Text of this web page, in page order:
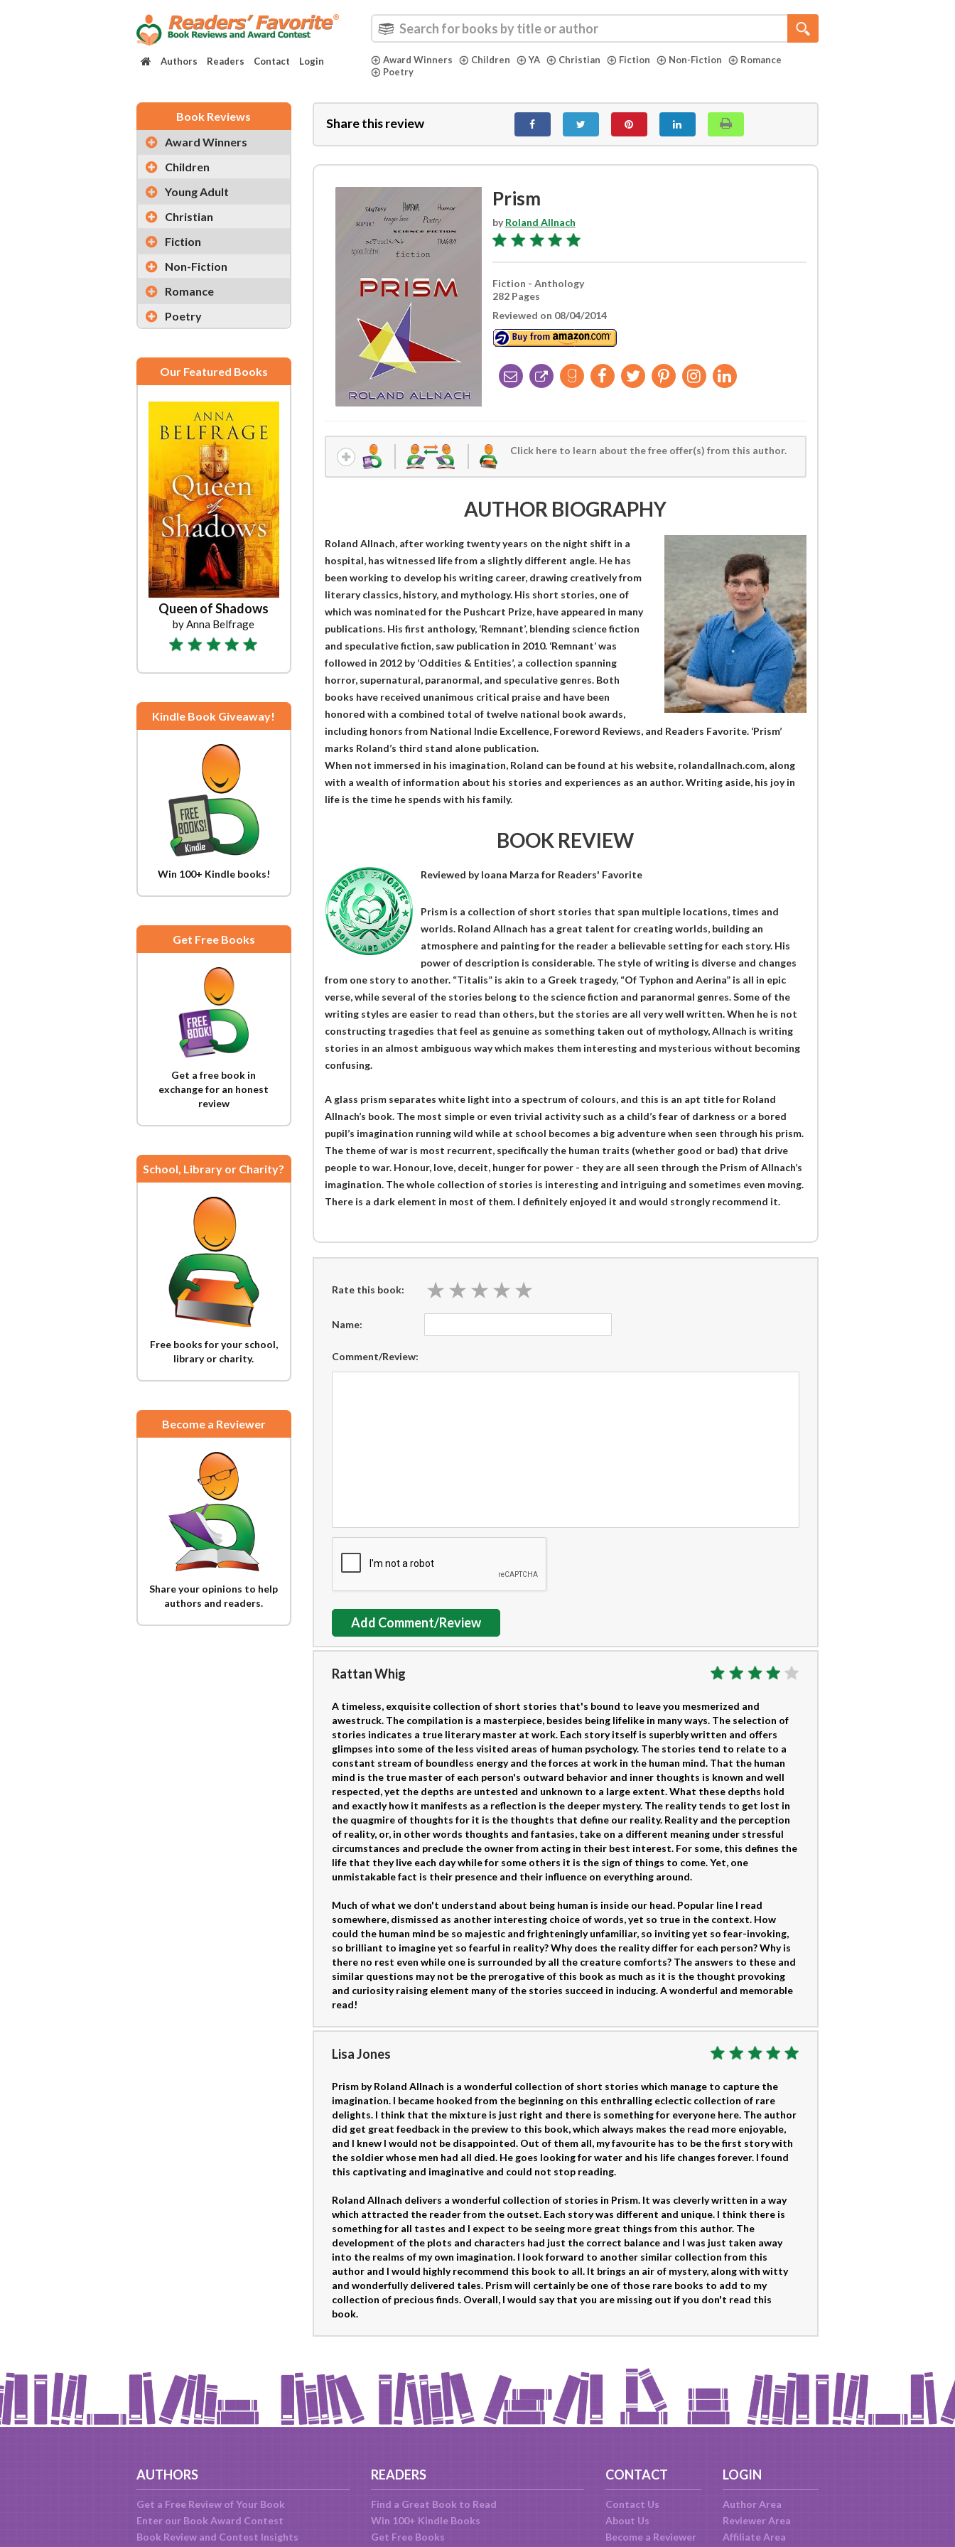
Authors Readers Contact Login Award Winners Children YA Christian Fiction Non-Fiction
Romance
Poetry
Book Reviews
Award Winners
Children
Young Adult
Christian
Fiction
Non-Fiction
Romance
Poetry
Our Featured Books
Queen of Shadows
by Anna Belfrage
The Art of Losing to a Y-14
by Andrew Radu
Kindle Book Giveaway!
Win 100+ Kindle books!
Get Free Books
Get a free book in
exchange for an honest
review
School, Library or Charity?
Free books for your school,
library or charity.
Become a Reviewer
Share your opinions to help
authors and readers.
Share this review
Prism
byRoland Allnach
Fiction - Anthology
282 Pages
Reviewed on 08/04/2014
Click here to learn about the free offer(s) from this author.
AUTHOR BIOGRAPHY
Roland Allnach, after working twenty years on the night shift in a
hospital, has witnessed life from a slightly different angle. He has
been working to develop his writing career, drawing creatively from
literary classics, history, and mythology. His short stories, one of
which was nominated for the Pushcart Prize, have appeared in many
publications. His first anthology, ‘Remnant’, blending science fiction
and speculative fiction, saw publication in 2010. ‘Remnant’ was
followed in 2012 by ‘Oddities & Entities’, a collection spanning
horror, supernatural, paranormal, and speculative genres. Both
books have received unanimous critical praise and have been
honored with a combined total of twelve national book awards,
including honors from National Indie Excellence, Foreword Reviews, and Readers Favorite. ‘Prism’
marks Roland’s third stand alone publication.
When not immersed in his imagination, Roland can be found at his website, rolandallnach.com, along
with a wealth of information about his stories and experiences as an author. Writing aside, his joy in
life is the time he spends with his family.
BOOK REVIEW
Reviewed byIoana Marza for Readers' Favorite
Prism is a collection of short stories that span multiple locations, times and
worlds. Roland Allnach has a great talent for creating worlds, building an
atmosphere and painting for the reader a believable setting for each story. His
power of description is considerable. The style of writing is diverse and changes
from one story to another. “Titalis” is akin to a Greek tragedy, “Of Typhon and Aerina” is all in epic
verse, while several of the stories belong to the science fiction and paranormal genres. Some of the
writing styles are easier to read than others, but the stories are all very well written. When he is not
constructing tragedies that feel as genuine as something taken out of mythology, Allnach is writing
stories in an almost ambiguous way which makes them interesting and mysterious without becoming
confusing.
A glass prism separates white light into a spectrum of colours, and this is an apt title for Roland
Allnach’s book. The most simple or even trivial activity such as a child’s fear of darkness or a bored
pupil’s imagination running wild while at school becomes a big adventure when seen through his prism.
The theme of war is most recurrent, specifically the human traits (whether good or bad) that drive
people to war. Honour, love, deceit, hunger for power - they are all seen through the Prism of Allnach’s
imagination. The whole collection of stories is interesting and intriguing and sometimes even moving.
There is a dark element in most of them. I definitely enjoyed it and would strongly recommend it.
Rate this book: ★ ★ ★ ★ ★
★ ★ ★ ★ ★
Name:
Comment/Review:
Add Comment/Review
Rattan Whig
A timeless, exquisite collection of short stories that's bound to leave you mesmerized and
awestruck. The compilation is a masterpiece, besides being lifelike in many ways. The selection of
stories indicates a true literary master at work. Each story itself is superbly written and offers
glimpses into some of the less visited areas of human psychology. The stories tend to relate to a
constant stream of boundless energy and the forces at work in the human mind. That the human
mind is the true master of each person's outward behavior and inner thoughts is known and well
respected, yet the depths are untested and unknown to a large extent. What these depths hold
and exactly how it manifests as a reflection is the deeper mystery. The reality tends to get lost in
the quagmire of thoughts for it is the thoughts that define our reality. Reality and the perception
of reality, or, in other words thoughts and fantasies, take on a different meaning under stressful
circumstances and preclude the owner from acting in their best interest. For some, this defines the
life that they live each day while for some others it is the sign of things to come. Yet, one
unmistakable fact is their presence and their influence on everything around.
Much of what we don't understand about being human is inside our head. Popular line I read
somewhere, dismissed as another interesting choice of words, yet so true in the context. How
could the human mind be so majestic and frighteningly unfamiliar, so inviting yet so fear-invoking,
so brilliant to imagine yet so fearful in reality? Why does the reality differ for each person? Why is
there no rest even while one is surrounded by all the creature comforts? The answers to these and
similar questions may not be the prerogative of this book as much as it is the thought provoking
and curiosity raising element many of the stories succeed in inducing. A wonderful and memorable
read!
Lisa Jones
Prism by Roland Allnach is a wonderful collection of short stories which manage to capture the
imagination. I became hooked from the beginning on this enthralling eclectic collection of rare
delights. I think that the mixture is just right and there is something for everyone here. The author
did get great feedback in the preview to this book, which always makes the read more enjoyable,
and I knew I would not be disappointed. Out of them all, my favourite has to be the first story with
the soldier whose men had all died. He goes looking for water and his life changes forever. I found
this captivating and imaginative and could not stop reading.
Roland Allnach delivers a wonderful collection of stories in Prism. It was cleverly written in a way
which attracted the reader from the outset. Each story was different and unique. I think there is
something for all tastes and I expect to be seeing more great things from this author. The
development of the plots and characters had just the correct balance and I was just taken away
into the realms of my own imagination. I look forward to another similar collection from this
author and I would highly recommend this book to all. It brings an air of mystery, along with witty
and wonderfully delivered tales. Prism will certainly be one of those rare books to add to my
collection of precious finds. Overall, I would say that you are missing out if you don't read this
book.
AUTHORS
Get a Free Review of Your Book
Enter our Book Award Contest
Book Review and Contest Insights
READERS
Find a Great Book to Read
Win 100+ Kindle Books
Get Free Books
CONTACT
Contact Us
About Us
Become a Reviewer
LOGIN
Author Area
Reviewer Area
Affiliate Area